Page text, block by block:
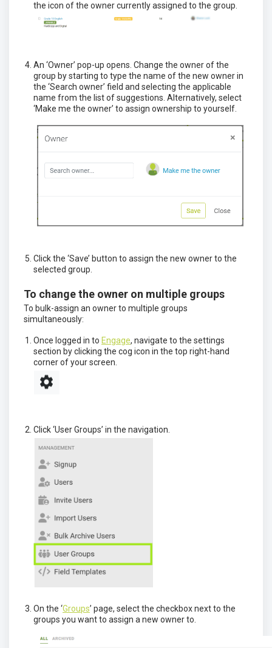
the icon of the owner currently assigned to the group.
An ‘Owner’ pop-up opens. Change the owner of the
group by starting to type the name of the new owner in
the ‘Search owner’ field and selecting the applicable
name from the list of suggestions. Alternatively, select
‘Make me the owner’ to assign ownership to yourself.
Click the ‘Save’ button to assign the new owner to the
selected group.
To change the owner on multiple groups
To bulk-assign an owner to multiple groups
simultaneously:
Once logged in to Engage, navigate to the settings
section by clicking the cog icon in the top right-hand
corner of your screen.
Click ‘User Groups’ in the navigation.
On the ‘Groups’ page, select the checkbox next to the
groups you want to assign a new owner to.